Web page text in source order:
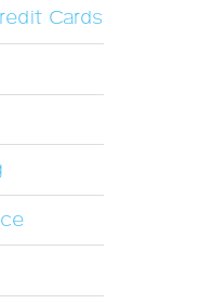
Cards